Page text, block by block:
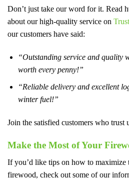
Don’t just take our word for it. Read
about our high-quality service on
our customers have said:
“Outstanding service and quality
worth every penny!”
“Reliable delivery and excellent
winter fuel!”
Join the satisfied customers who trust
Make the Most of Your
If you’d like tips on how to
firewood, check out some of our